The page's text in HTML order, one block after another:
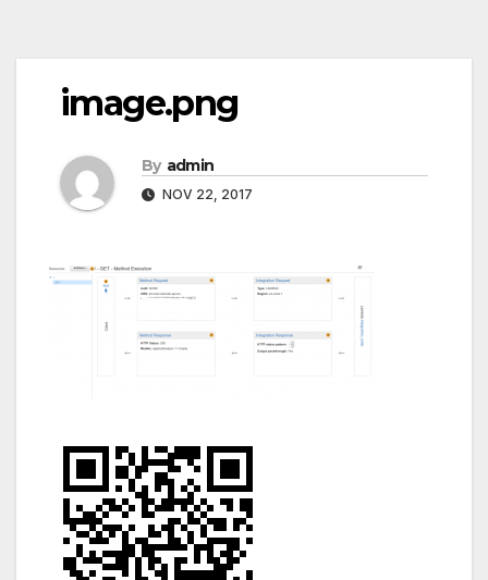
image.png
By admin
NOV 22, 2017
Post
navigation